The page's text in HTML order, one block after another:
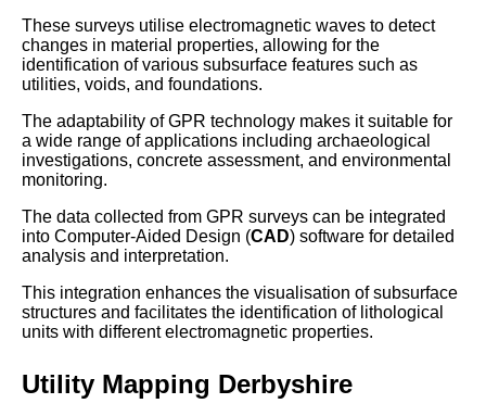
These surveys utilise electromagnetic waves to detect
changes in material properties, allowing for the
identification of various subsurface features such as
utilities, voids, and foundations.
The adaptability of GPR technology makes it suitable for
a wide range of applications including archaeological
investigations, concrete assessment, and environmental
monitoring.
The data collected from GPR surveys can be integrated
into Computer-Aided Design (CAD) software for detailed
analysis and interpretation.
This integration enhances the visualisation of subsurface
structures and facilitates the identification of lithological
units with different electromagnetic properties.
Utility Mapping Derbyshire